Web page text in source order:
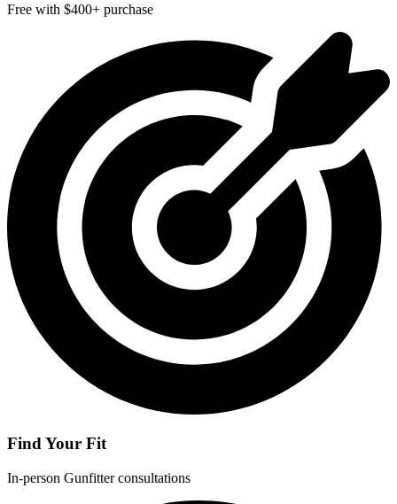
Free with $400+ purchase
Find Your Fit
In-person Gunfitter consultations